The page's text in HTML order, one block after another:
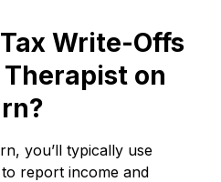
Write-Offs
on
you’ll typically use
report income and